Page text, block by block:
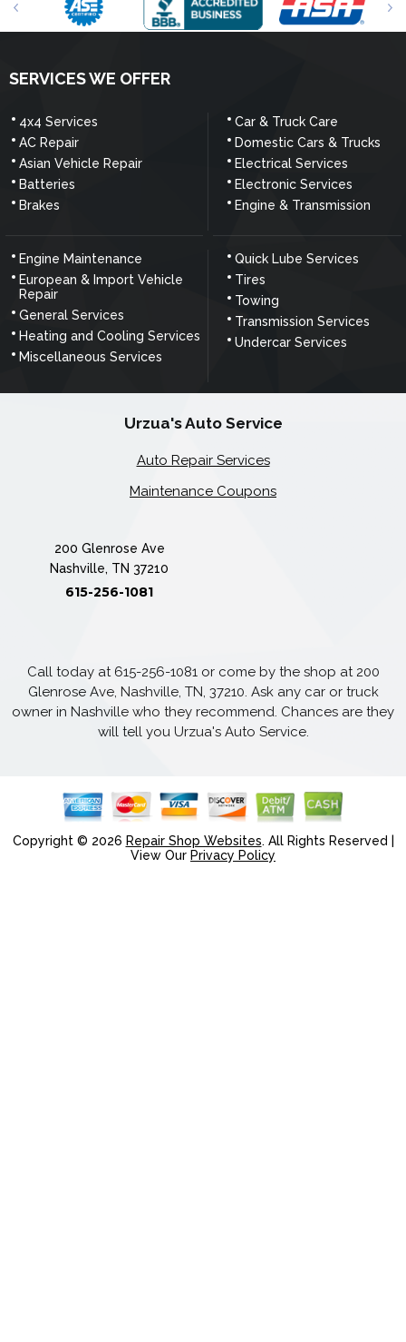
SERVICES WE OFFER
4x4 Services
AC Repair
Asian Vehicle Repair
Batteries
Brakes
Car & Truck Care
Domestic Cars & Trucks
Electrical Services
Electronic Services
Engine & Transmission
Engine Maintenance
European & Import Vehicle
Repair
General Services
Heating and Cooling Services
Miscellaneous Services
Quick Lube Services
Tires
Towing
Transmission Services
Undercar Services
Urzua's Auto Service
Auto Repair Services
Maintenance Coupons
200 Glenrose Ave
Nashville, TN 37210
615-256-1081
Call today at 615-256-1081or come by the shop at 200
Glenrose Ave, Nashville, TN, 37210. Ask any car or truck
owner in Nashville who they recommend. Chances are they
will tell you Urzua's Auto Service.
Copyright © 2026 Repair Shop Websites. All Rights Reserved |
View Our Privacy Policy